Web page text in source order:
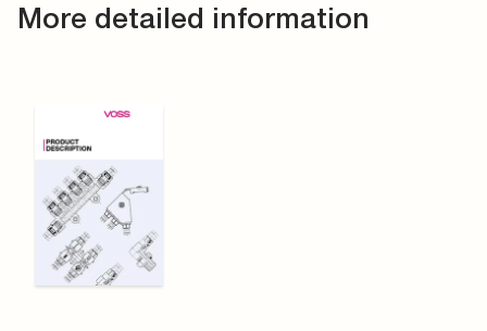
More detailed information